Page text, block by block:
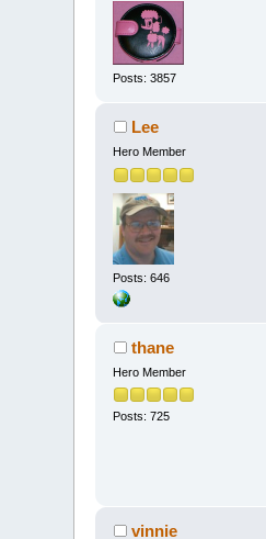
Posts: 3857
Lee
Hero Member
Posts: 646
thane
Hero Member
Posts: 725
vinnie